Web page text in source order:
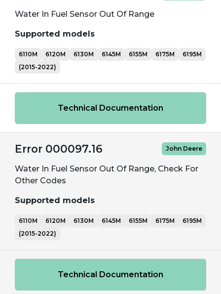
Water In Fuel Sensor Out Of Range
Supported models
6110M 6120M 6130M 6145M 6155M 6175M
6195M
(2015-2022)
Technical Documentation
Error 000097.16 John Deere
Water In Fuel Sensor Out Of Range, Check For
Other Codes
Supported models
6110M 6120M 6130M 6145M 6155M 6175M
6195M
(2015-2022)
Technical Documentation